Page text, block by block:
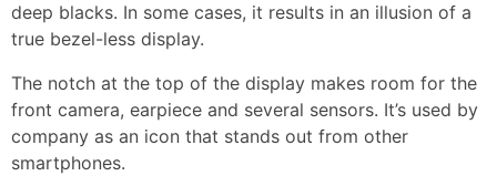
deep blacks. In some cases, it results in an illusion of a
true bezel-less display.
The notch at the top of the display makes room for the
front camera, earpiece and several sensors. It’s used by
company as an icon that stands out from other
smartphones.